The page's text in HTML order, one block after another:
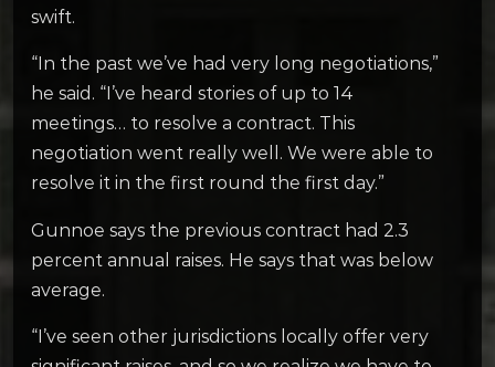
swift.
“In the past we’ve had very long negotiations,”
he said. “I’ve heard stories of up to 14
meetings… to resolve a contract. This
negotiation went really well. We were able to
resolve it in the first round the first day.”
Gunnoe says the previous contract had 2.3
percent annual raises. He says that was below
average.
“I’ve seen other jurisdictions locally offer very